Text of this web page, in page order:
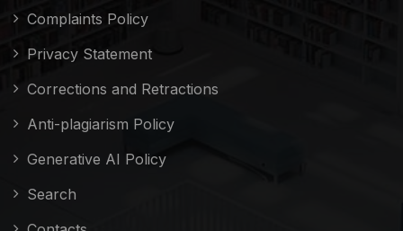
Complaints Policy
Privacy Statement
Corrections and Retractions
Anti-plagiarism Policy
Generative AI Policy
Search